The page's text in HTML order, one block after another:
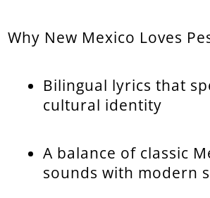
Why New Mexico Loves
Bilingual lyrics that
cultural identity
A balance of classic
sounds with modern